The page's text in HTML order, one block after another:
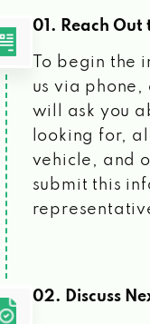
01. Reach Out
To begin the
us via
will ask you
looking for,
vehicle, and
submit this
02. Discuss